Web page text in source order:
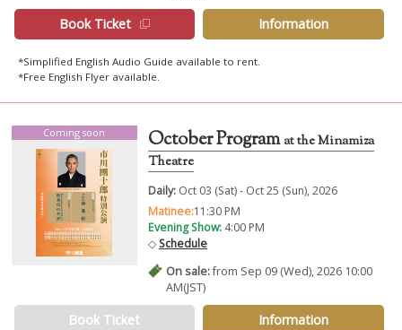
Book Ticket Information
*Simplified English Audio Guide available to rent.
*Free English Flyer available.
Coming soon October Programat the Minamiza
Theatre
Daily: Oct 03 (Sat) - Oct 25 (Sun), 2026
Matinee:11:30 PM
Evening Show: 4:00 PM
◇ Schedule
On sale:from Sep 09 (Wed), 2026 10:00
AM(JST)
Book Ticket Information